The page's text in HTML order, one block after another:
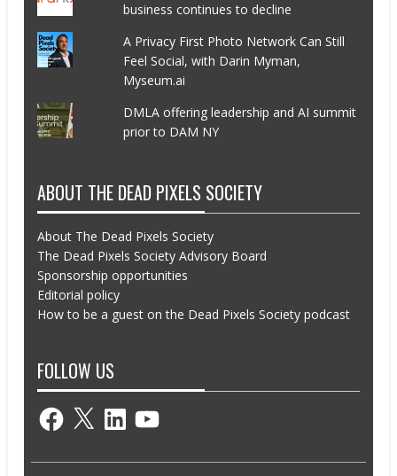
business continues to decline
A Privacy First Photo Network Can Still
Feel Social, with Darin Myman,
Myseum.ai
DMLA offering leadership and AI summit
prior to DAM NY
ABOUT THE DEAD PIXELS SOCIETY
About The Dead Pixels Society
The Dead Pixels Society Advisory Board
Sponsorship opportunities
Editorial policy
How to be a guest on the Dead Pixels Society podcast
FOLLOW US
Facebook
X LinkedInYouTube